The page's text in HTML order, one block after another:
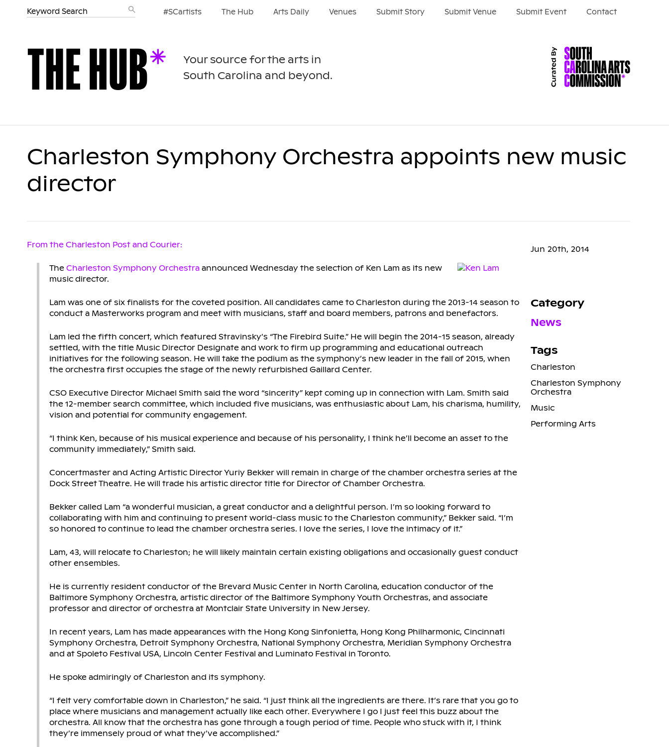
#SCartists The Hub Arts Daily Venues Submit Story Submit Venue Submit Event Contact
Your source for the arts in
South Carolina and beyond.
Charleston Symphony Orchestra appoints new music
director
From the Charleston Post and Courier:
The Charleston Symphony Orchestraannounced Wednesday the selection of Ken Lam as its new
music director.
Lam was one of six finalists for the coveted position. All candidates came to Charleston during the 2013-14 season to
conduct a Masterworks program and meet with musicians, staff and board members, patrons and benefactors.
Lam led the fifth concert, which featured Stravinsky’s “The Firebird Suite.” He will begin the 2014-15 season, already
settled, with the title Music Director Designate and work to firm up programming and educational outreach
initiatives for the following season. He will take the podium as the symphony’s new leader in the fall of 2015, when
the orchestra first occupies the stage of the newly refurbished Gaillard Center.
CSO Executive Director Michael Smith said the word “sincerity” kept coming up in connection with Lam. Smith said
the 12-member search committee, which included five musicians, was enthusiastic about Lam, his charisma, humility,
vision and potential for community engagement.
“I think Ken, because of his musical experience and because of his personality, I think he’ll become an asset to the
community immediately,” Smith said.
Concertmaster and Acting Artistic Director Yuriy Bekker will remain in charge of the chamber orchestra series at the
Dock Street Theatre. He will trade his artistic director title for Director of Chamber Orchestra.
Bekker called Lam “a wonderful musician, a great conductor and a delightful person. I’m so looking forward to
collaborating with him and continuing to present world-class music to the Charleston community,” Bekker said. “I’m
so honored to continue to lead the chamber orchestra series. I love the series, I love the intimacy of it.”
Lam, 43, will relocate to Charleston; he will likely maintain certain existing obligations and occasionally guest conduct
other ensembles.
He is currently resident conductor of the Brevard Music Center in North Carolina, education conductor of the
Baltimore Symphony Orchestra, artistic director of the Baltimore Symphony Youth Orchestras, and associate
professor and director of orchestra at Montclair State University in New Jersey.
In recent years, Lam has made appearances with the Hong Kong Sinfonietta, Hong Kong Philharmonic, Cincinnati
Symphony Orchestra, Detroit Symphony Orchestra, National Symphony Orchestra, Meridian Symphony Orchestra
and at Spoleto Festival USA, Lincoln Center Festival and Luminato Festival in Toronto.
He spoke admiringly of Charleston and its symphony.
“I felt very comfortable down in Charleston,” he said. “I just think all the ingredients are there. It’s rare that you go to
place where musicians and management actually like each other. Everywhere I go I just feel this buzz about the
orchestra. All know that the orchestra has gone through a tough period of time. People who stuck with it, I think
they’re immensely proud of what they’ve accomplished.”
Jun 20th, 2014
Category
News
Tags
Charleston
Charleston Symphony
Orchestra
Music
Performing Arts